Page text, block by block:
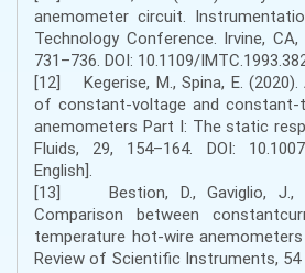
anemometer circuit.
Technology Conference. Irvine, CA,
731–736. DOI: 10.1109/
[12] Kegerise, M., Spina, E.
of constant-voltage and constant-
anemometers Part I: The static
Fluids, 29, 154–164. DOI:
English].
[13] Bestion, D., Gaviglio, J.,
Comparison between
temperature hot-wire
Review of Scientific Instruments, 54